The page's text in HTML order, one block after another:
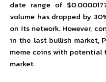
date range of
volume has dropped by
on its network. However,
in the last bullish market,
meme coins with
market.